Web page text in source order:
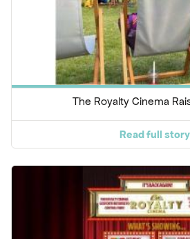
The Royalty Cinema
Read full story